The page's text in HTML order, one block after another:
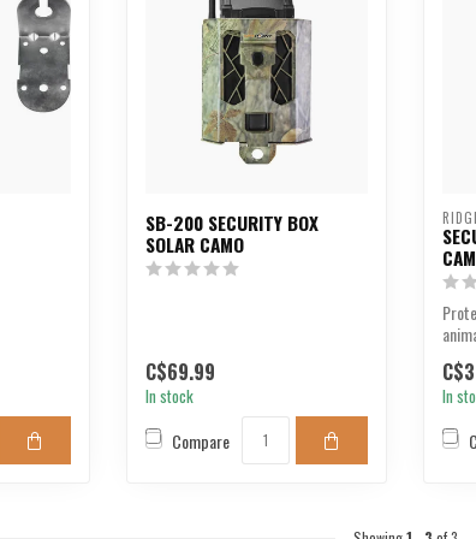
SB-200 SECURITY BOX
SOLAR CAMO
C$69.99
In stock
Compare
In